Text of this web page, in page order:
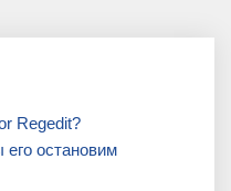
Regedit?
остановим